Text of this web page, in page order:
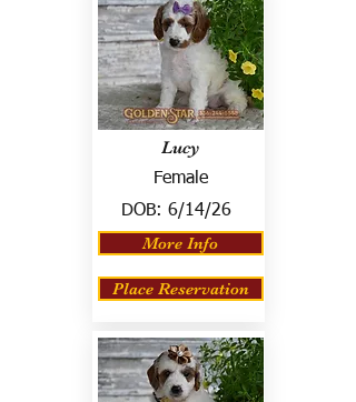
Lucy
Female
DOB: 6/14/26
More Info
Place Reservation